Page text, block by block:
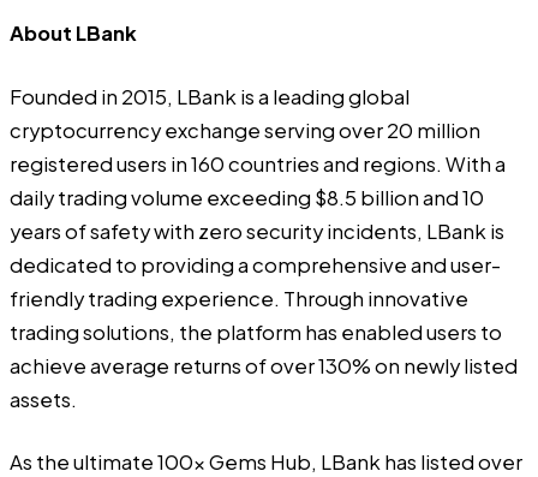
About LBank
Founded in 2015, LBank is a leading global
cryptocurrency exchange serving over 20 million
registered users in 160 countries and regions. With a
daily trading volume exceeding $8.5 billion and 10
years of safety with zero security incidents, LBank is
dedicated to providing a comprehensive and user-
friendly trading experience. Through innovative
trading solutions, the platform has enabled users to
achieve average returns of over 130% on newly listed
assets.
As the ultimate 100x Gems Hub, LBank has listed over